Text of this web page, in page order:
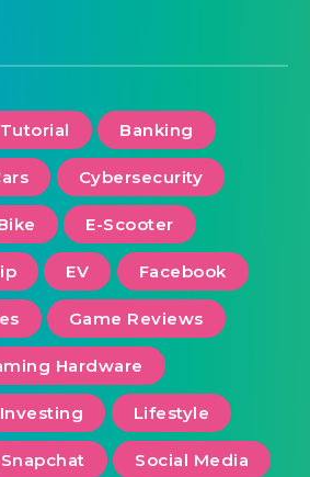
Banking
Cybersecurity
E-Scooter
EV Facebook
Game Reviews
Hardware
Investing Lifestyle
Snapchat Social Media